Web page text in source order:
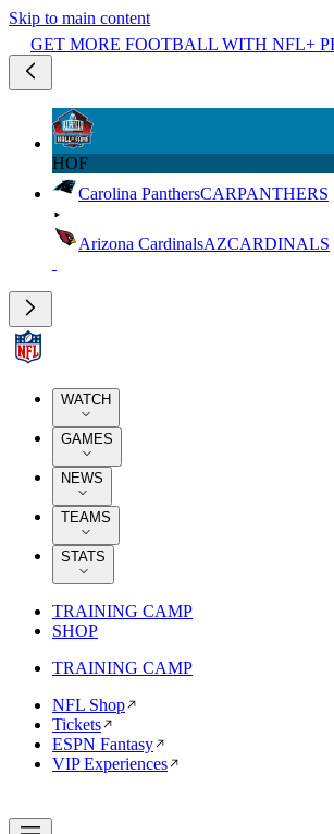
Skip to main content
GET MORE FOOTBALL WITH NFL+
HOF
Carolina PanthersCARPANTHERS
Arizona CardinalsAZCARDINALS
WATCH
GAMES
NEWS
TEAMS
STATS
TRAINING CAMP
SHOP
TRAINING CAMP
NFL Shop
Tickets
ESPN Fantasy
VIP Experiences